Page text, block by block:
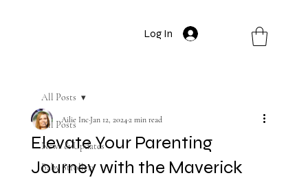
Log In
All Posts
News & Updates
Baby Strollers
All Posts
Elevate Your Parenting
Journey with the Maverick
Ailie IncJan 12, 20242 min read